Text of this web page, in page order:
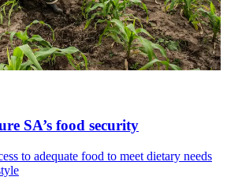
SA’s food security
to adequate food to meet dietary needs